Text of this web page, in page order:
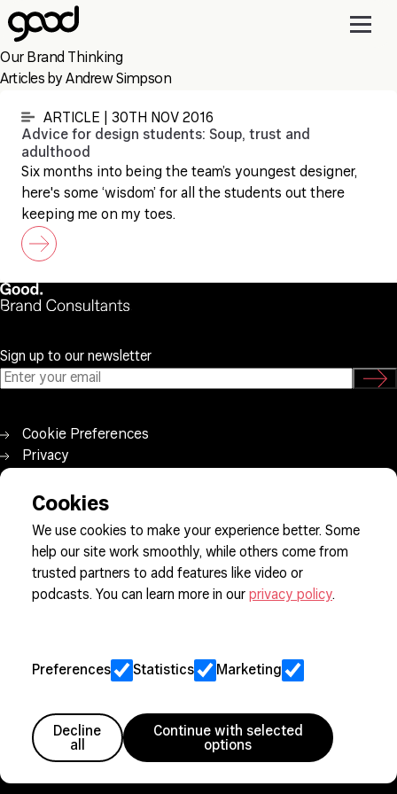
Skip
to
main
content
Our Brand Thinking
Articles by Andrew Simpson
ARTICLE | 30TH NOV 2016
Advice for design students: Soup, trust and
adulthood
Six months into being the team’s youngest designer,
here's some ‘wisdom’ for all the students out there
keeping me on my toes.
Sign up to our newsletter
Cookie Preferences
Privacy
Client Engagement Policy
Member since 2005
Cookies
We use cookies to make your experience better. Some
help our site work smoothly, while others come from
trusted partners to add features like video or
podcasts. You can learn more in our privacy policy.
Preferences Statistics Marketing
Decline
all
Continue with selected
options